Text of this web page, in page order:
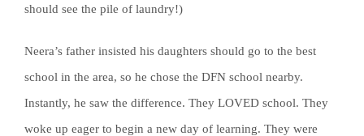
should see the pile of laundry!)
Neera’s father insisted his daughters should go to the best
school in the area, so he chose the DFN school nearby.
Instantly, he saw the difference. They LOVED school. They
woke up eager to begin a new day of learning. They were